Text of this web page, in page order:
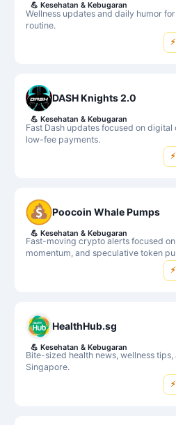
Wellness updates and daily humor
routine.
💪 Kesehatan & Kebugaran
DASH Knights 2.0
Fast Dash updates focused on digital
low-fee payments.
💪 Kesehatan & Kebugaran
Poocoin Whale Pumps
Fast-moving crypto alerts focused
momentum, and speculative token
💪 Kesehatan & Kebugaran
HealthHub.sg
Bite-sized health news, wellness
Singapore.
💪 Kesehatan & Kebugaran